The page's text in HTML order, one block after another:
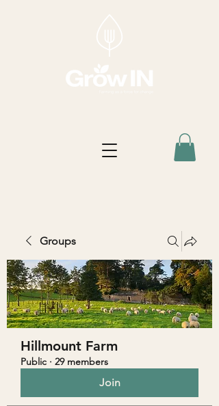
Groups
Hillmount Farm
Public · 29 members
Join